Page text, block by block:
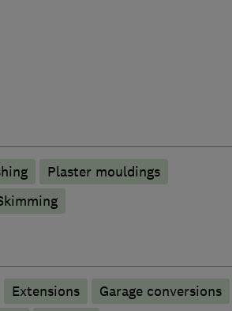
Plaster mouldings
Extensions
Garage conversions